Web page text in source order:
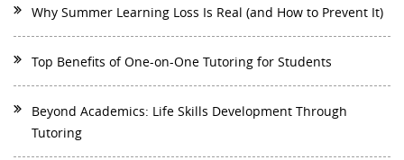
Why Summer Learning Loss Is Real (and How to Prevent It)
Top Benefits of One-on-One Tutoring for Students
Beyond Academics: Life Skills Development Through
Tutoring